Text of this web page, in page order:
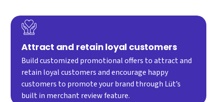
Attract and retain loyal customers
Build customized promotional offers to attract and
retain loyal customers and encourage happy
customers to promote your brand through Lüt’s
built in merchant review feature.